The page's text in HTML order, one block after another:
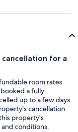
for a
room rates
a fully
up to a few days
cancellation
property's
conditions.